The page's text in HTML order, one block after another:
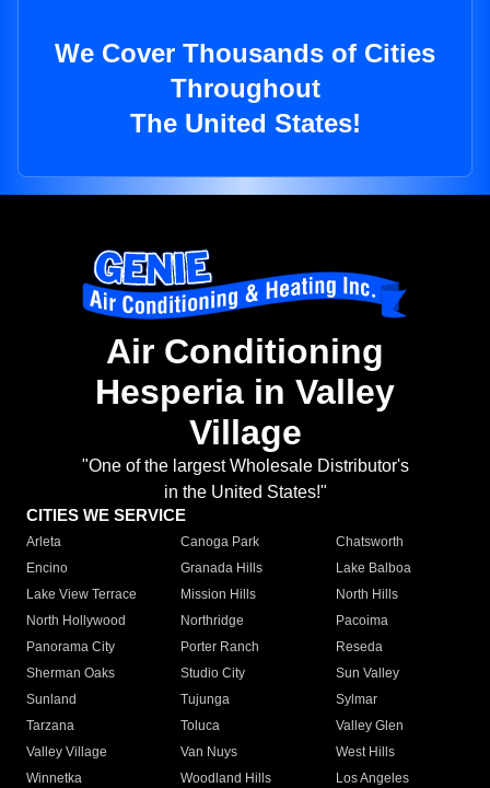
We Cover Thousands of Cities
Throughout
The United States!
Air Conditioning
Hesperia in Valley
Village
"One of the largest Wholesale Distributor's
in the United States!"
CITIES WE SERVICE
Arleta Canoga Park
Chatsworth
Encino
Granada Hills
Lake Balboa
Lake View Terrace
Mission Hills
North Hills
North Hollywood
Northridge
Pacoima
Panorama City
Porter Ranch
Reseda
Sherman Oaks
Studio City
Sun Valley
Sunland
Tujunga
Sylmar
Tarzana
Toluca
Valley Glen
Valley Village
Van Nuys
West Hills
Winnetka
Woodland Hills
Los Angeles